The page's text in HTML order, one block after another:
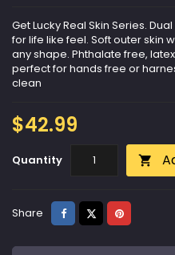
Get Lucky Real Skin Series.
for life like feel. Soft outer skin
any shape. Phthalate free,
perfect for hands free or
clean
$42.99
Quantity 
Share ShareTweetPinterest